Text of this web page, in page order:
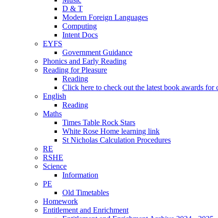
D & T
Modern Foreign Languages
Computing
Intent Docs
EYFS
Government Guidance
Phonics and Early Reading
Reading for Pleasure
Reading
Click here to check out the latest book awards for
English
Reading
Maths
Times Table Rock Stars
White Rose Home learning link
St Nicholas Calculation Procedures
RE
RSHE
Science
Information
PE
Old Timetables
Homework
Entitlement and Enrichment